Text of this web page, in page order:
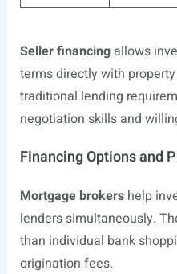
Seller financingallows
terms directly with
traditional lending
negotiation skills and
Financing Options and
Mortgage brokershelp
lenders simultaneously.
than individual bank
origination fees.